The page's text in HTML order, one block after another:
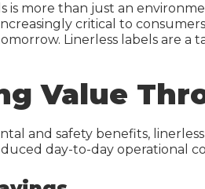
is more than just an
critical to
Linerless labels are
Value
and safety benefits,
day-to-day operational